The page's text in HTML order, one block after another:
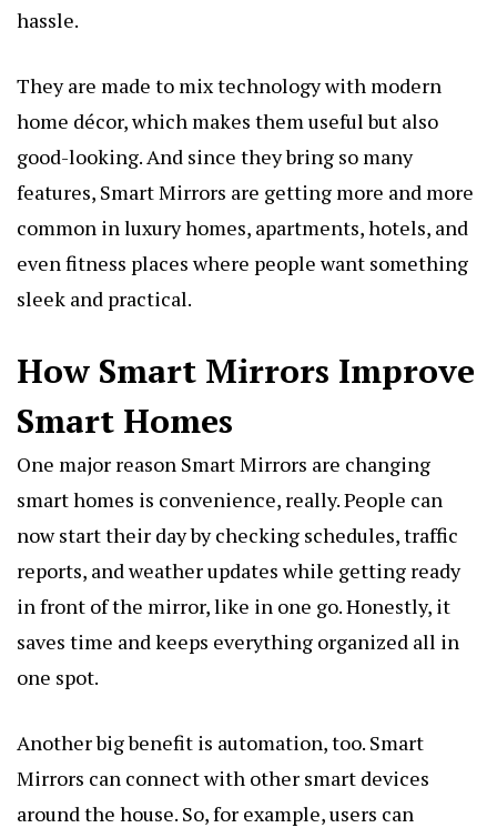
hassle.
They are made to mix technology with modern
home décor, which makes them useful but also
good-looking. And since they bring so many
features, Smart Mirrors are getting more and more
common in luxury homes, apartments, hotels, and
even fitness places where people want something
sleek and practical.
How Smart Mirrors Improve
Smart Homes
One major reason Smart Mirrors are changing
smart homes is convenience, really. People can
now start their day by checking schedules, traffic
reports, and weather updates while getting ready
in front of the mirror, like in one go. Honestly, it
saves time and keeps everything organized all in
one spot.
Another big benefit is automation, too. Smart
Mirrors can connect with other smart devices
around the house. So, for example, users can